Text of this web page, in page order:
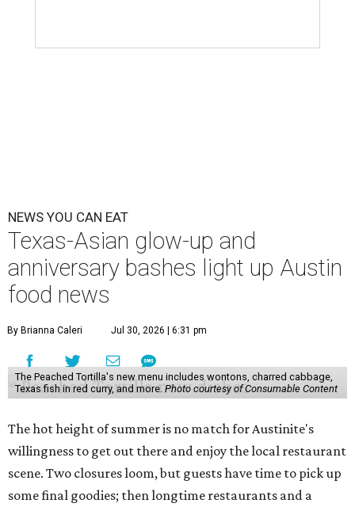
NEWS YOU CAN EAT
Texas-Asian glow-up and
anniversary bashes light up Austin
food news
By Brianna Caleri Jul 30, 2026 | 6:31 pm
The Peached Tortilla's new menu includes wontons, charred cabbage,
Texas fish in red curry, and more. Photo courtesy of Consumable Content
The hot height of summer is no match for Austinite's
willingness to get out there and enjoy the local restaurant
scene. Two closures loom, but guests have time to pick up
some final goodies; then longtime restaurants and a